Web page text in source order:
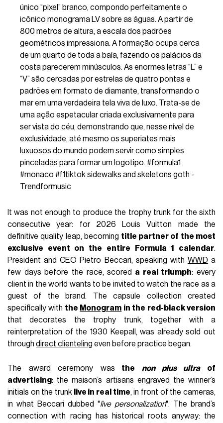
único “pixel” branco, compondo perfeitamente o
icônico monograma LV sobre as águas. A partir de
800 metros de altura, a escala dos padrões
geométricos impressiona. A formação ocupa cerca
de um quarto de toda a baía, fazendo os palácios da
costa parecerem minúsculos. As enormes letras “L” e
“V” são cercadas por estrelas de quatro pontas e
padrões em formato de diamante, transformando o
mar em uma verdadeira tela viva de luxo. Trata-se de
uma ação espetacular criada exclusivamente para
ser vista do céu, demonstrando que, nesse nível de
exclusividade, até mesmo os superiates mais
luxuosos do mundo podem servir como simples
pinceladas para formar um logotipo. #formula1
#monaco #f1tiktok sidewalks and skeletons goth -
Trendformusic
It was not enough to produce the trophy trunk for the sixth
consecutive year: for 2026 Louis Vuitton made the
definitive quality leap, becoming title partner of the most
exclusive event on the entire Formula 1 calendar.
President and CEO Pietro Beccari, speaking with WWD a
few days before the race, scored a real triumph: every
client in the world wants to be invited to watch the race as a
guest of the brand. The capsule collection created
specifically with the Monogram in the red-black version
that decorates the trophy trunk, together with a
reinterpretation of the 1930 Keepall, was already sold out
throughdirect clienteling even before practice began.
The award ceremony was the non plus ultraof
advertising: the maison’s artisans engraved the winner’s
initials on the trunk live in real time, in front of the cameras,
in what Beccari dubbed "live personalization". The brand’s
connection with racing has historical roots anyway: the